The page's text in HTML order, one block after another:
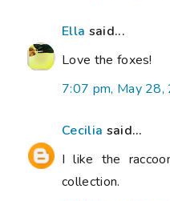
Ella said...
Love the foxes!
7:07 pm, May 28,
Cecilia said...
I like the
collection.